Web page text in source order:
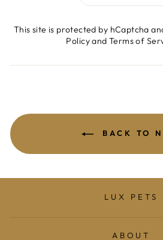
This site is protected by hCaptcha
PolicyandTerms of
BACK TO
LUX PETS
ABOUT